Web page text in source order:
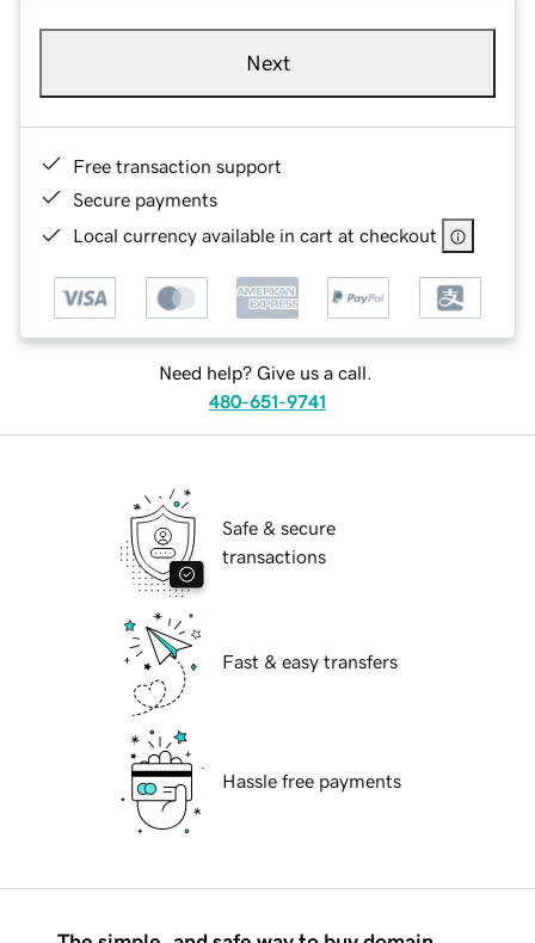
Next
Free transaction support
Secure payments
Local currency available in cart at checkout
Need help? Give us a call.
480-651-9741
Safe & secure
transactions
Fast & easy transfers
Hassle free payments